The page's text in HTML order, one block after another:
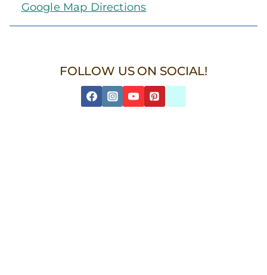
Google Map Directions
FOLLOW US ON SOCIAL!